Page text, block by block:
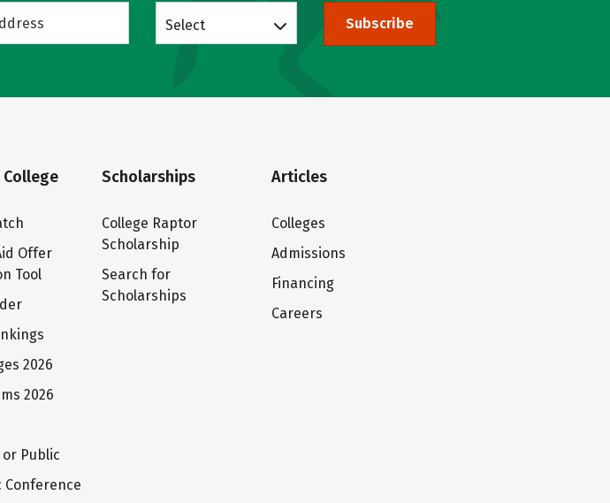
Select Subscribe
College
Offer
Tool
2026
2026
Public
Conference
Scholarships
College Raptor
Scholarship
Search for
Scholarships
Articles
Colleges
Admissions
Financing
Careers